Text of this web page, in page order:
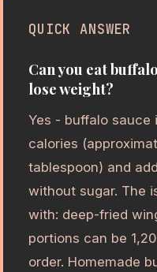
QUICK ANSWER
Can you eat
lose weight?
Yes - buffalo
calories
tablespoon) and
without sugar. The
with: deep-fried
portions can be
order. Homemade